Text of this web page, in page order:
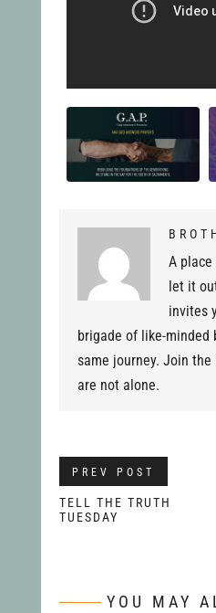
A
let it
invites
brigade of like-minded
same journey. Join the
are not alone.
PREV POST
TELL THE TRUTH
TUESDAY
YOU MAY